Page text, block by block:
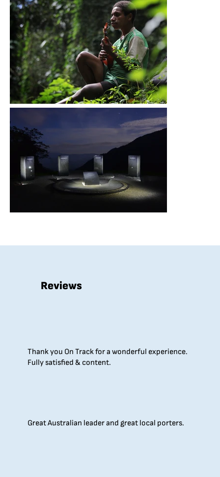
Reviews
Thank you On Track for a wonderful experience.
Fully satisfied & content.
Great Australian leader and great local porters.